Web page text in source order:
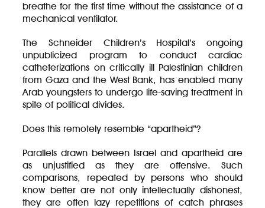
breathe for the first time without the assistance of a
mechanical ventilator.
The Schneider Children’s Hospital’s ongoing
unpublicized program to conduct cardiac
catheterizations on critically ill Palestinian children
from Gaza and the West Bank, has enabled many
Arab youngsters to undergo life-saving treatment in
spite of political divides.
Does this remotely resemble “apartheid”?
Parallels drawn between Israel and apartheid are
as unjustified as they are offensive. Such
comparisons, repeated by persons who should
know better are not only intellectually dishonest,
they are often lazy repetitions of catch phrases